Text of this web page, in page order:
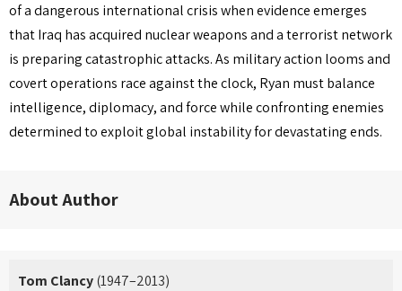
of a dangerous international crisis when evidence emerges
that Iraq has acquired nuclear weapons and a terrorist network
is preparing catastrophic attacks. As military action looms and
covert operations race against the clock, Ryan must balance
intelligence, diplomacy, and force while confronting enemies
determined to exploit global instability for devastating ends.
About Author
Tom Clancy(1947–2013)